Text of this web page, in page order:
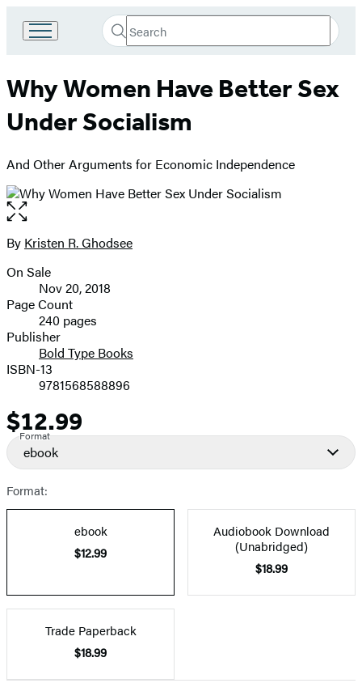
Book
Group
home
Search
Search
Submit
Why Women Have Better Sex
Under Socialism
And Other Arguments for Economic Independence
Open
the
full-
image
Contributors
By Kristen R. Ghodsee
Formats
and
Prices
On Sale
Nov 20, 2018
Page Count
240 pages
Publisher
Bold Type Books
ISBN-13
9781568588896
Price
$12.99
Format
ebook
Format:
ebook
$12.99
Audiobook Download
(Unabridged)
$18.99
Trade Paperback
$18.99